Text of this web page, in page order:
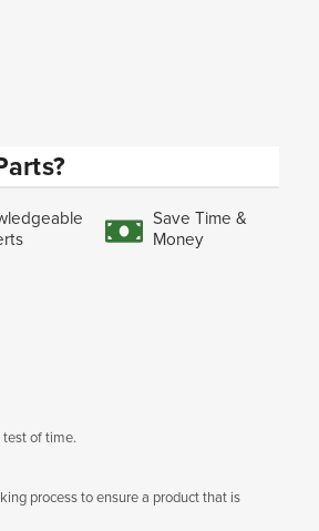
Save Time &
Money
of time.
process to ensure a product that is